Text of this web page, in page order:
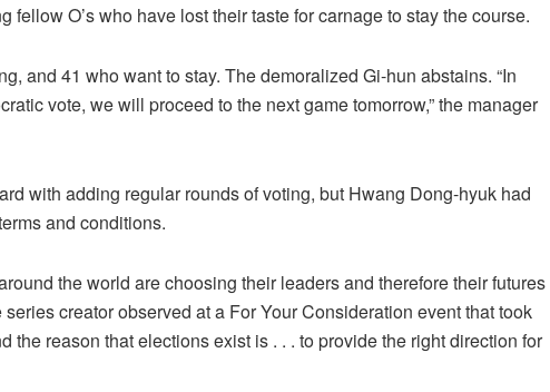
O’s who have lost their taste for carnage to stay the course.
and 41 who want to stay. The demoralized Gi-hun abstains. “In
vote, we will proceed to the next game tomorrow,” the manager
with adding regular rounds of voting, but Hwang Dong-hyuk had
and conditions.
the world are choosing their leaders and therefore their futures
series creator observed at a For Your Consideration event that took
the reason that elections exist is . . . to provide the right direction for